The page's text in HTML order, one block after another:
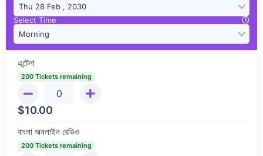
Select Time
এন্টেনা
200 Tickets remaining
$10.00
বাংলা অনলাইন রেডিও
200 Tickets remaining